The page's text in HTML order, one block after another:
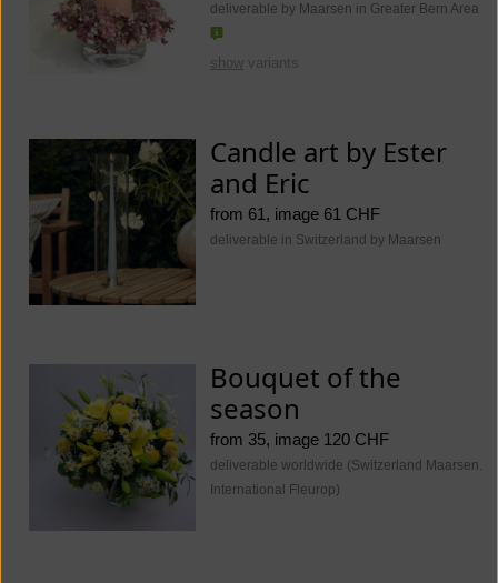
deliverable by Maarsen in Greater Bern Area
show variants
Candle art by Ester
and Eric
from 61, image 61 CHF
deliverable in Switzerland by Maarsen
Bouquet of the
season
from 35, image 120 CHF
deliverable worldwide (Switzerland Maarsen.
International Fleurop)